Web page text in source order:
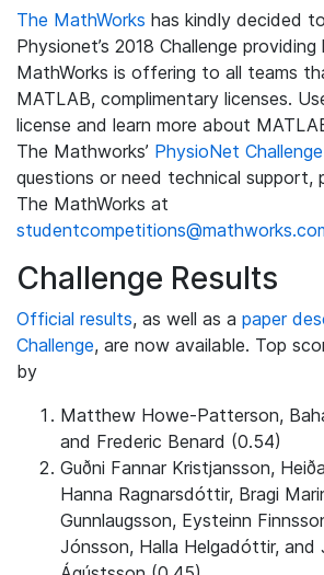
The MathWorks has kindly decided
Physionet’s 2018 Challenge providing
MathWorks is offering to all teams
MATLAB, complimentary licenses.
license and learn more about
The Mathworks’ PhysioNet Challenge
questions or need technical support,
The MathWorks at
Challenge Results
Official results, as well as a paper
Challenge, are now available. Top
by
Matthew Howe-Patterson,
and Frederic Benard (0.54)
Guðni Fannar Kristjansson,
Hanna Ragnarsdóttir, Bragi
Gunnlaugsson, Eysteinn
Jónsson, Halla Helgadóttir, and